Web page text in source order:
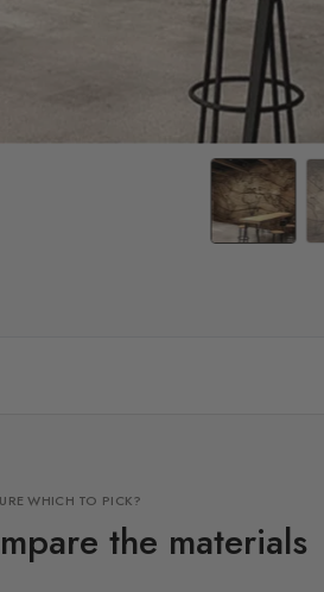
WHICH TO PICK?
the materials